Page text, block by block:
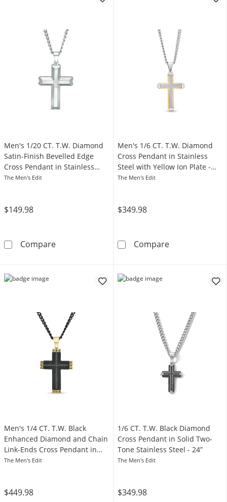
Men's 1/20 CT. T.W. Diamond
Satin-Finish Bevelled Edge
Cross Pendant in Stainless
Steel - 24"
The Men's Edit
$149.98
CompareMen's 1/20 CT. T.W. Diamond Satin-Finish
Men's 1/6 CT. T.W. Diamond
Cross Pendant in Stainless
Steel with Yellow Ion Plate -
24”
The Men's Edit
$349.98
CompareMen's 1/6 CT.
Men's 1/4 CT. T.W. Black
Enhanced Diamond and Chain
Link-Ends Cross Pendant in
Stainless Steel and Two-Tone
The Men's Edit
$449.98
1/6 CT. T.W. Black Diamond
Cross Pendant in Solid Two-
Tone Stainless Steel - 24”
The Men's Edit
$349.98